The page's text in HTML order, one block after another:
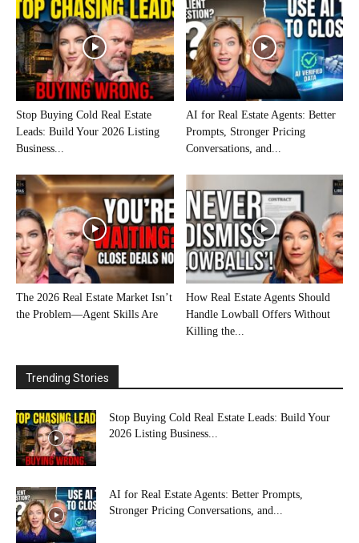
Stop Buying Cold Real Estate
Leads: Build Your 2026 Listing
Business...
AI for Real Estate Agents: Better
Prompts, Stronger Pricing
Conversations, and...
The 2026 Real Estate Market Isn’t
the Problem—Agent Skills Are
How Real Estate Agents Should
Handle Lowball Offers Without
Killing the...
Trending Stories
Stop Buying Cold Real Estate Leads: Build Your
2026 Listing Business...
AI for Real Estate Agents: Better Prompts,
Stronger Pricing Conversations, and...